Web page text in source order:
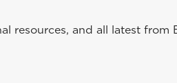
resources, and all latest from